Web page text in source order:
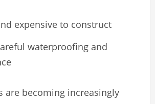
expensive to construct
waterproofing and
are becoming increasingly